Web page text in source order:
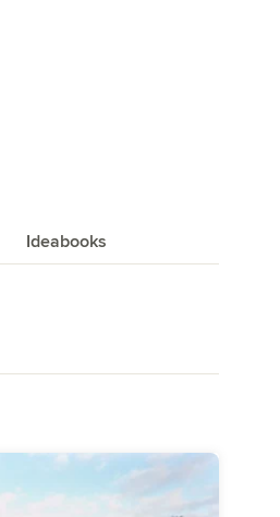
Ideabooks